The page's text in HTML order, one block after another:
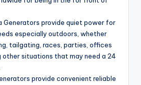
Generators provide quiet power for
especially outdoors, whether
tailgating, races, parties, offices
other situations that may need a 24
provide convenient reliable